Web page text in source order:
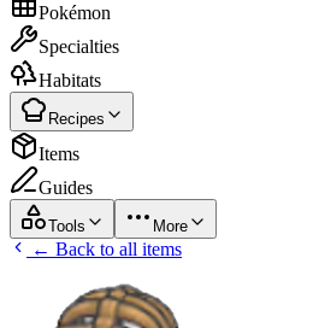
Pokémon
Specialties
Habitats
Recipes
Items
Guides
Tools More
← Back to all items